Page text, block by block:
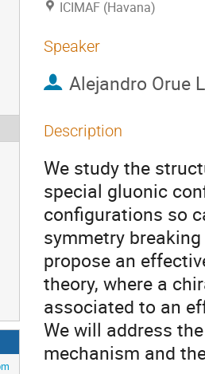
ICIMAF (Havana)
Speaker
Alejandro Orue
Description
We study the
special gluonic
configurations so
symmetry
propose an
theory, where a
associated to an
We will address
mechanism and